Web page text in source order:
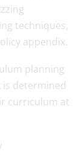
techniques,
appendix.
planning
determined
curriculum at